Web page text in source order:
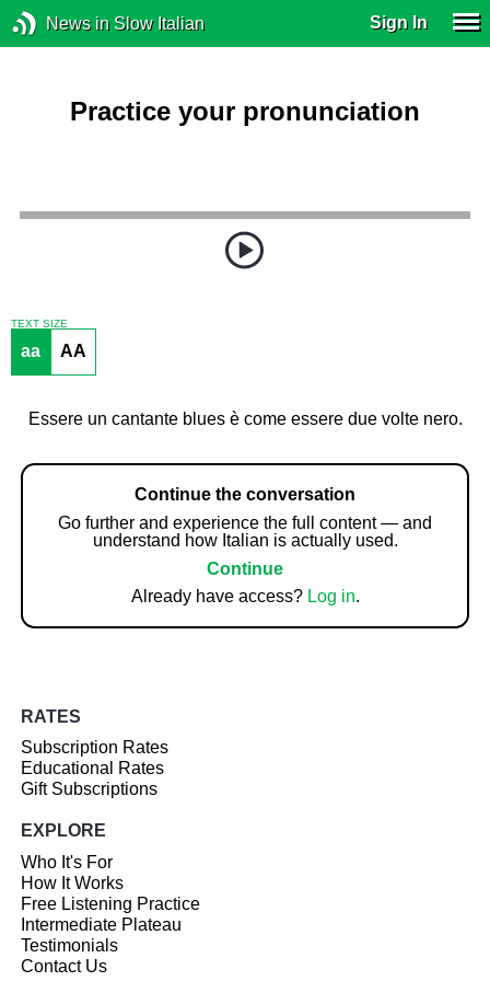
News in Slow Italian Sign In
Practice your pronunciation
TEXT SIZE
aa AA
Essere un cantante blues è come essere due volte nero.
Continue the conversation
Go further and experience the full content — and
understand how Italian is actually used.
Continue
Already have access? Log in.
RATES
Subscription Rates
Educational Rates
Gift Subscriptions
EXPLORE
Who It's For
How It Works
Free Listening Practice
Intermediate Plateau
Testimonials
Contact Us